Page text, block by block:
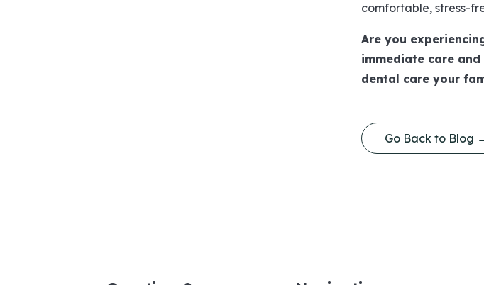
comfortable, stress-
Are you
immediate care
dental care your
Go Back to Blog